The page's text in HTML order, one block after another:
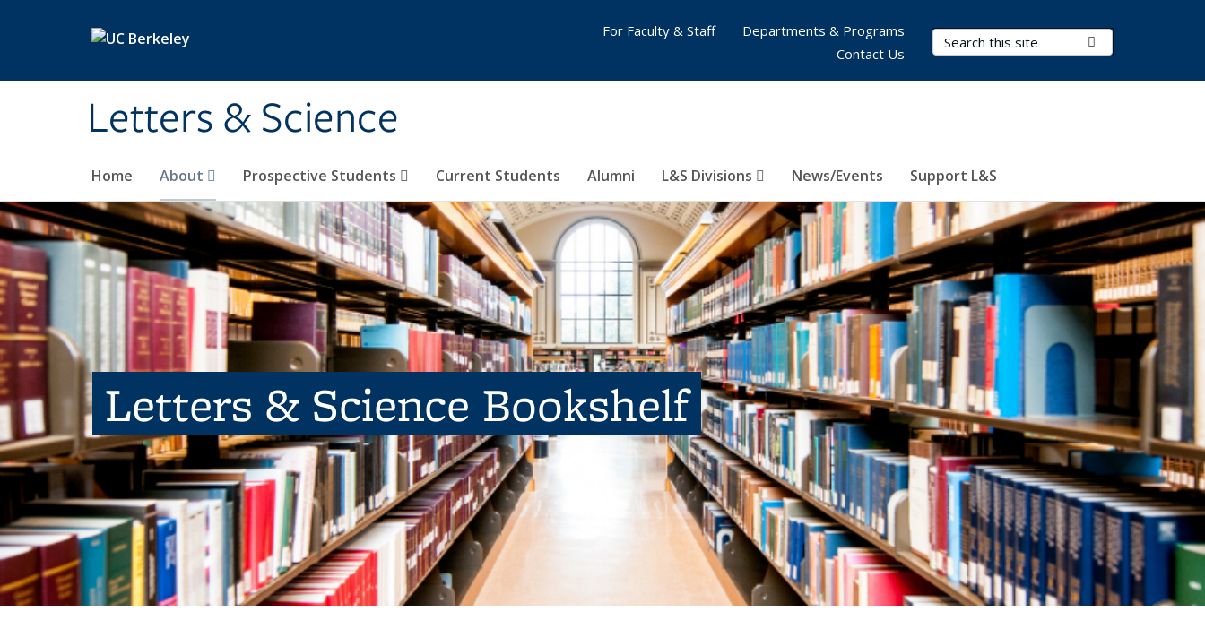
Letters & Science
Search Terms
Home About Prospective Students Current Students Alumni L&S Divisions News/Events Support L&S
For Faculty & Staff
Departments & Programs
Contact Us
Letters & Science Bookshelf